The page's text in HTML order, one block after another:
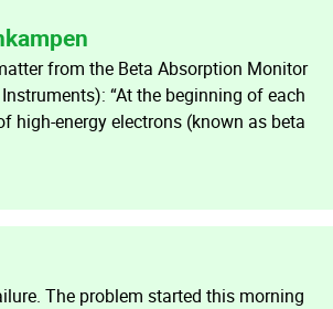
from the Beta Absorption Monitor
“At the beginning of each
high-energy electrons (known as beta
The problem started this morning